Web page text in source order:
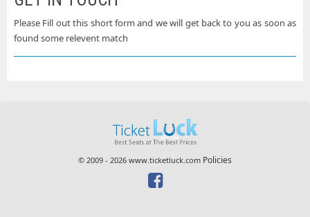
Please Fill out this short form and we will get back to you as soon as
found some relevent match
© 2009 - 2026 www.ticketluck.com Policies